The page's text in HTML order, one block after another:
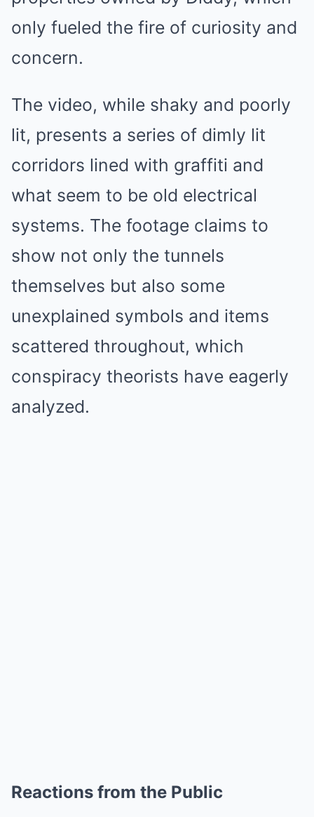
only fueled the fire of curiosity and
concern.
The video, while shaky and poorly
lit, presents a series of dimly lit
corridors lined with graffiti and
what seem to be old electrical
systems. The footage claims to
show not only the tunnels
themselves but also some
unexplained symbols and items
scattered throughout, which
conspiracy theorists have eagerly
analyzed.
Reactions from the Public